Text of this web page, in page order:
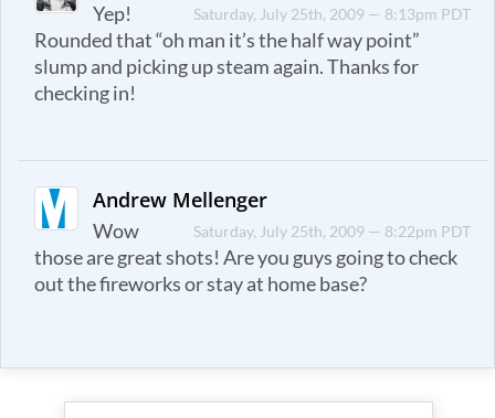
Saturday, July 25th, 2009 — 8:13pm PDT
Yep!
Rounded that “oh man it’s the half way point”
slump and picking up steam again. Thanks for
checking in!
Andrew Mellenger
Saturday, July 25th, 2009 — 8:22pm PDT
Wow
those are great shots! Are you guys going to check
out the fireworks or stay at home base?